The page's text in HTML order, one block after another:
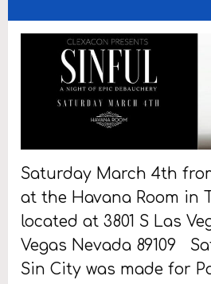
Saturday March 4th
at the Havana Room in
located at 3801 S Las
Vegas Nevada 89109
Sin City was made for